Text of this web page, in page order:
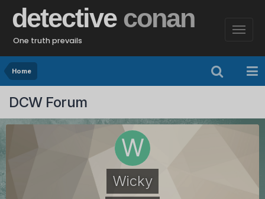
detective conan
One truth prevails
Home
DCW Forum
Wicky